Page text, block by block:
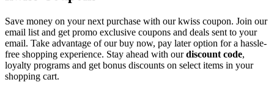
Save money on your next purchase with our kwiss coupon. Join our
email list and get promo exclusive coupons and deals sent to your
email. Take advantage of our buy now, pay later option for a hassle-
free shopping experience. Stay ahead with ourdiscount code,
loyalty programs and get bonus discounts on select items in your
shopping cart.